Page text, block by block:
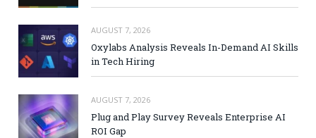
AUGUST 7, 2026
Oxylabs Analysis Reveals In-Demand AI Skills
in Tech Hiring
AUGUST 7, 2026
Plug and Play Survey Reveals Enterprise AI
ROI Gap